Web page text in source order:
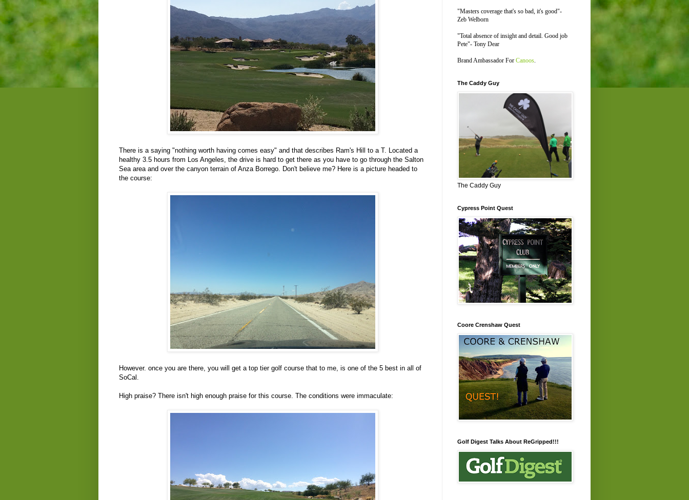
There is a saying "nothing worth having comes easy" and that describes Ram's Hill to a T. Located a
healthy 3.5 hours from Los Angeles, the drive is hard to get there as you have to go through the Salton
Sea area and over the canyon terrain of Anza Borrego. Don't believe me? Here is a picture headed to
the course:
However. once you are there, you will get a top tier golf course that to me, is one of the 5 best in all of
SoCal.
High praise? There isn't high enough praise for this course. The conditions were immaculate:
"Masters coverage that's so bad, it's good"-
Zeb Welborn
"Total absence of insight and detail. Good job
Pete"- Tony Dear
Brand Ambassador For Canoos.
The Caddy Guy
The Caddy Guy
Cypress Point Quest
Coore Crenshaw Quest
Golf Digest Talks About ReGripped!!!